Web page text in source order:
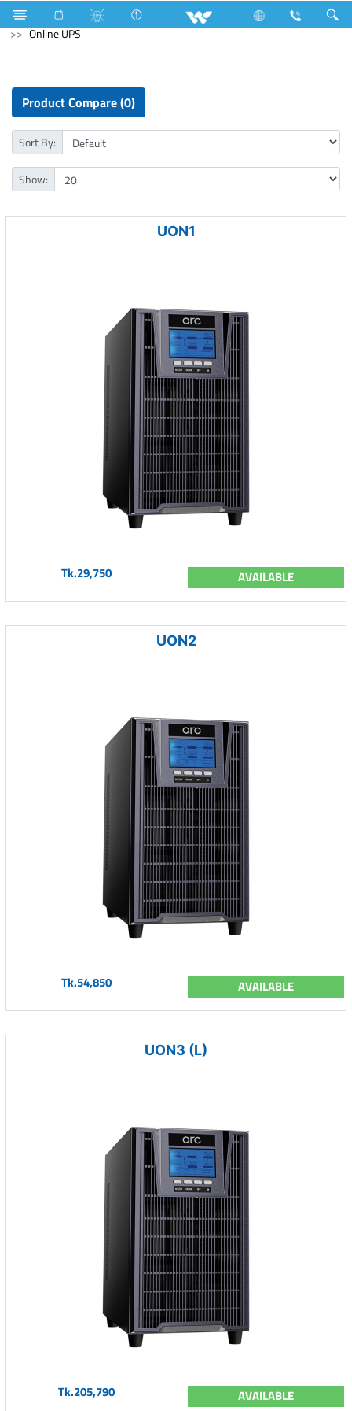
Electrical Accessories Fan Hook Box
Computer
Online UPS
Product Compare (0)
Sort By:
Show:
UON1
Tk.29,750 AVAILABLE
UON2
Tk.54,850 AVAILABLE
UON3 (L)
Tk.205,790 AVAILABLE